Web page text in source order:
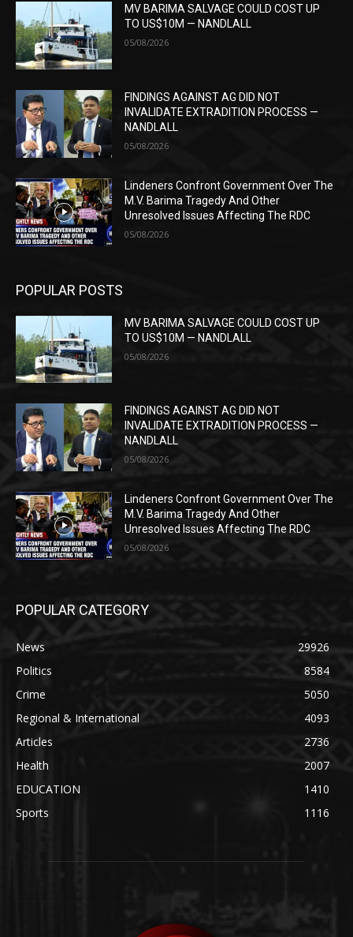
MV BARIMA SALVAGE COULD COST UP
TO US$10M — NANDLALL
05/08/2026
FINDINGS AGAINST AG DID NOT
INVALIDATE EXTRADITION PROCESS —
NANDLALL
05/08/2026
Lindeners Confront Government Over The
M.V. Barima Tragedy And Other
Unresolved Issues Affecting The RDC
05/08/2026
POPULAR POSTS
MV BARIMA SALVAGE COULD COST UP
TO US$10M — NANDLALL
05/08/2026
FINDINGS AGAINST AG DID NOT
INVALIDATE EXTRADITION PROCESS —
NANDLALL
05/08/2026
Lindeners Confront Government Over The
M.V. Barima Tragedy And Other
Unresolved Issues Affecting The RDC
05/08/2026
POPULAR CATEGORY
News
29926
Politics
8584
Crime
5050
Regional & International
4093
Articles
2736
Health
2007
EDUCATION
1410
Sports
1116